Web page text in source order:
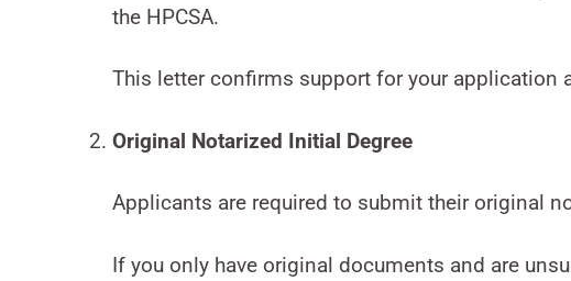
the HPCSA.
This letter confirms support for your application
Original Notarized Initial Degree
Applicants are required to submit their original
If you only have original documents and are